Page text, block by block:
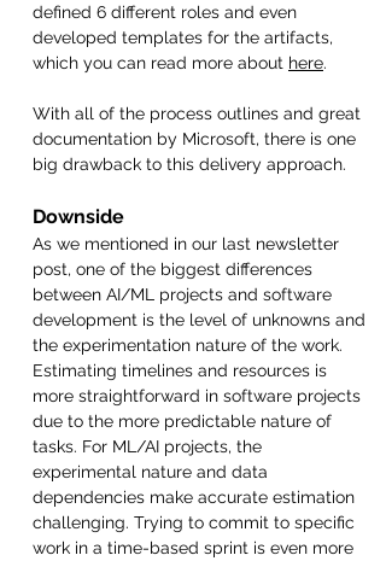
defined 6 different roles and even
developed templates for the artifacts,
which you can read more about here.
With all of the process outlines and great
documentation by Microsoft, there is one
big drawback to this delivery approach.
Downside
As we mentioned in our last newsletter
post, one of the biggest differences
between AI/ML projects and software
development is the level of unknowns and
the experimentation nature of the work.
Estimating timelines and resources is
more straightforward in software projects
due to the more predictable nature of
tasks. For ML/AI projects, the
experimental nature and data
dependencies make accurate estimation
challenging. Trying to commit to specific
work in a time-based sprint is even more